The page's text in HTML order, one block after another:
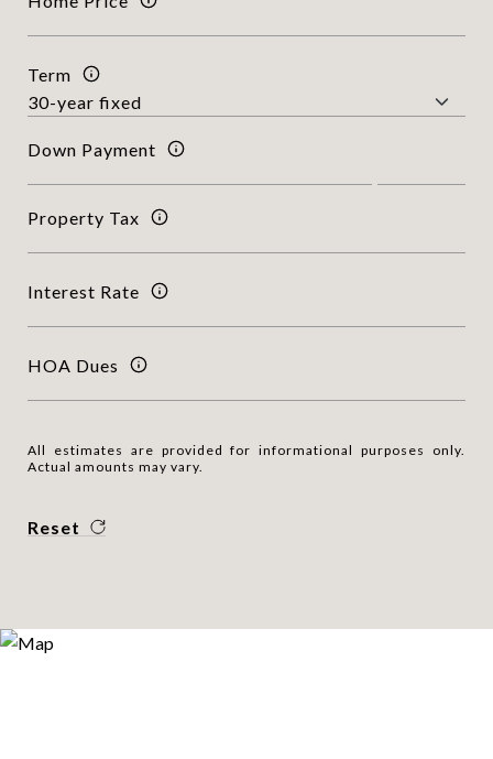
Term
Down Payment
Property Tax
Interest Rate
HOA Dues
All estimates are provided for informational purposes only.
Actual amounts may vary.
Reset